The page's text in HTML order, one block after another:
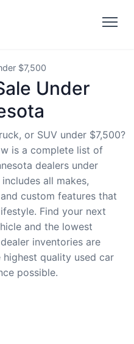
$7,500
Under
or SUV under $7,500?
is a complete list of
dealers under
all makes,
custom features that
Find your next
and the lowest
inventories are
quality used car
possible.